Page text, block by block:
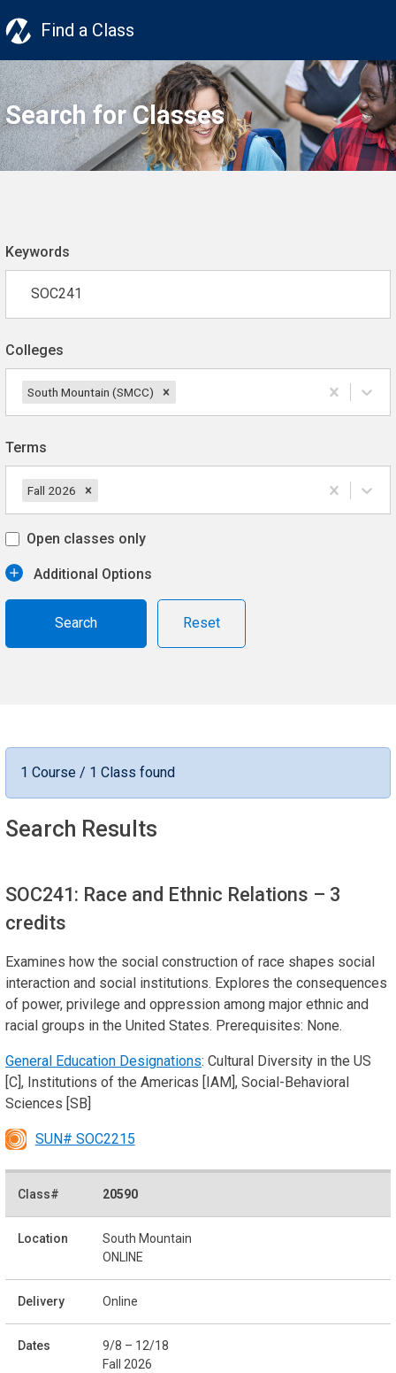
Find a Class
Search for Classes
Keywords
Colleges
South Mountain (SMCC)
Terms
Fall 2026
Open classes only
Additional Options
Reset
1 Course / 1 Class found
Search Results
SOC241: Race and Ethnic Relations – 3
credits
Examines how the social construction of race shapes social
interaction and social institutions. Explores the consequences
of power, privilege and oppression among major ethnic and
racial groups in the United States. Prerequisites: None.
General Education Designations: Cultural Diversity in the US
[C], Institutions of the Americas [IAM], Social-Behavioral
Sciences [SB]
SUN# SOC2215
20590
South Mountain
ONLINE
Online
9/8 – 12/18
Fall 2026